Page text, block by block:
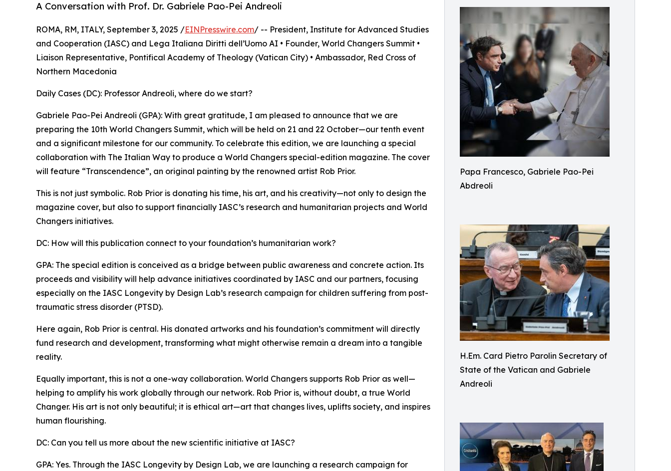
Papa Francesco, Gabriele Pao-Pei
Abdreoli
H.Em. Card Pietro Parolin Secretary of
State of the Vatican and Gabriele
Andreoli
A Conversation with Prof. Dr. Gabriele Pao-Pei Andreoli
ROMA, RM, ITALY, September 3, 2025 /EINPresswire.com/ -- President, Institute for Advanced Studies
and Cooperation (IASC) and Lega Italiana Diritti dell’Uomo AI • Founder, World Changers Summit •
Liaison Representative, Pontifical Academy of Theology (Vatican City) • Ambassador, Red Cross of
Northern Macedonia
Daily Cases (DC): Professor Andreoli, where do we start?
Gabriele Pao-Pei Andreoli (GPA): With great gratitude, I am pleased to announce that we are
preparing the 10th World Changers Summit, which will be held on 21 and 22 October—our tenth event
and a significant milestone for our community. To celebrate this edition, we are launching a special
collaboration with The Italian Way to produce a World Changers special-edition magazine. The cover
will feature “Transcendence”, an original painting by the renowned artist Rob Prior.
This is not just symbolic. Rob Prior is donating his time, his art, and his creativity—not only to design the
magazine cover, but also to support financially IASC’s research and humanitarian projects and World
Changers initiatives.
DC: How will this publication connect to your foundation’s humanitarian work?
GPA: The special edition is conceived as a bridge between public awareness and concrete action. Its
proceeds and visibility will help advance initiatives coordinated by IASC and our partners, focusing
especially on the IASC Longevity by Design Lab’s research campaign for children suffering from post-
traumatic stress disorder (PTSD).
Here again, Rob Prior is central. His donated artworks and his foundation’s commitment will directly
fund research and development, transforming what might otherwise remain a dream into a tangible
reality.
Equally important, this is not a one-way collaboration. World Changers supports Rob Prior as well—
helping to amplify his work globally through our network. Rob Prior is, without doubt, a true World
Changer. His art is not only beautiful; it is ethical art—art that changes lives, uplifts society, and inspires
human flourishing.
DC: Can you tell us more about the new scientific initiative at IASC?
GPA: Yes. Through the IASC Longevity by Design Lab, we are launching a research campaign for